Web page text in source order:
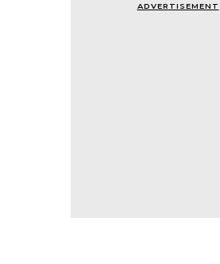
ADVERTISEMENT